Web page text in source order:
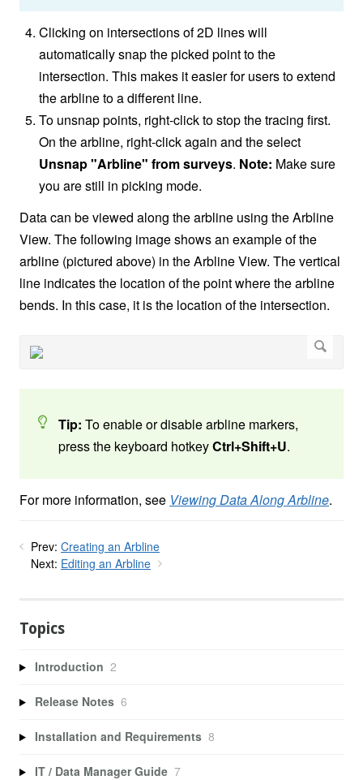
Clicking on intersections of 2D lines will
automatically snap the picked point to the
intersection. This makes it easier for users to extend
the arbline to a different line.
To unsnap points, right-click to stop the tracing first.
On the arbline, right-click again and the select
Unsnap "Arbline" from surveys. Note: Make sure
you are still in picking mode.
Data can be viewed along the arbline using the Arbline
View. The following image shows an example of the
arbline (pictured above) in the Arbline View. The vertical
line indicates the location of the point where the arbline
bends. In this case, it is the location of the intersection.
Tip: To enable or disable arbline markers,
press the keyboard hotkeyCtrl+Shift+U.
For more information, see Viewing Data Along Arbline.
Prev: Creating an Arbline
Next: Editing an Arbline
Topics
Introduction 2
Release Notes 6
Installation and Requirements 8
IT / Data Manager Guide 7